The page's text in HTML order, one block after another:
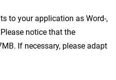
to your application as Word-,
Please notice that the
If necessary, please adapt